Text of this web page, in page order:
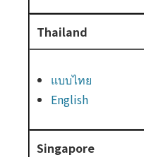
Thailand
แบบไทย
English
Singapore